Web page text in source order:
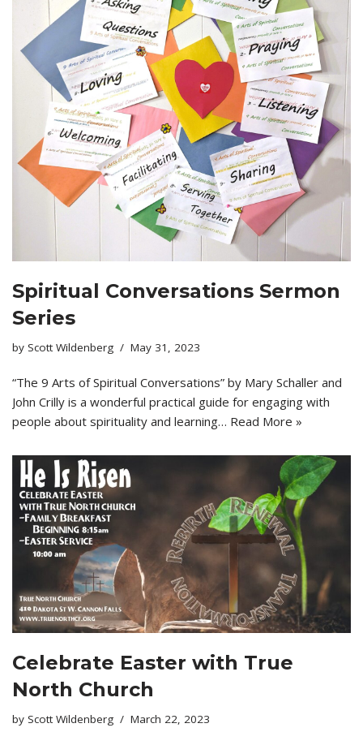
Spiritual Conversations Sermon
Series
by Scott Wildenberg May 31, 2023
“The 9 Arts of Spiritual Conversations” by Mary Schaller and
John Crilly is a wonderful practical guide for engaging with
people about spirituality and learning… Read More »
Celebrate Easter with True
North Church
by Scott Wildenberg March 22, 2023